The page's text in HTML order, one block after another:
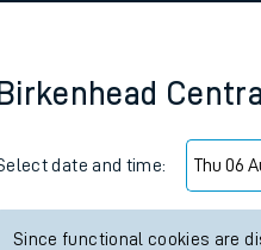
Birkenhead
date and time:
Since functional cookies are